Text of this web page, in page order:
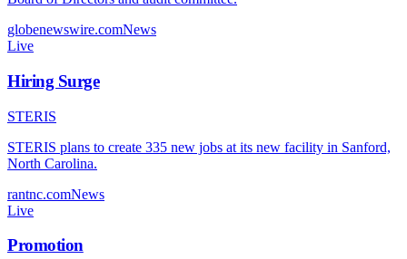
globenewswire.comNews
Live
Hiring Surge
STERIS
STERIS plans to create 335 new jobs at its new facility in Sanford,
North Carolina.
rantnc.comNews
Live
Promotion